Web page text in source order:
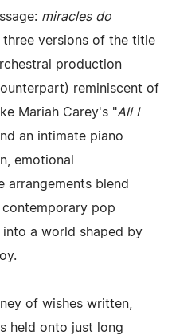
miracles do
three versions of the title
production
reminiscent of
Mariah Carey's "All I
an intimate piano
emotional
arrangements blend
pop
a world shaped by
of wishes written,
held onto just long